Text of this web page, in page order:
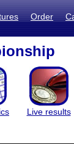
Order
Live results